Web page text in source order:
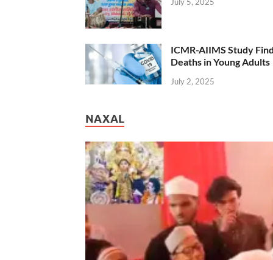
ICMR-AIIMS Study
Deaths in Young Adults
July 2, 2025
NAXAL